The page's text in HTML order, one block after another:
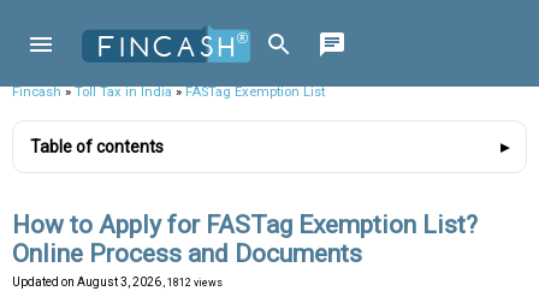
Fincash»Toll Tax in India»FASTag Exemption List
Table of contents
How to Apply for FASTag Exemption List?
Online Process and Documents
Updated on August 3, 2026 , 1812 views